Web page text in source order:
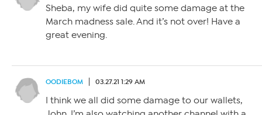
Sheba, my wife did quite some damage at the
March madness sale. And it’s not over! Have a
great evening.
OODIEBOM 03.27.21 1:29 AM
I think we all did some damage to our wallets,